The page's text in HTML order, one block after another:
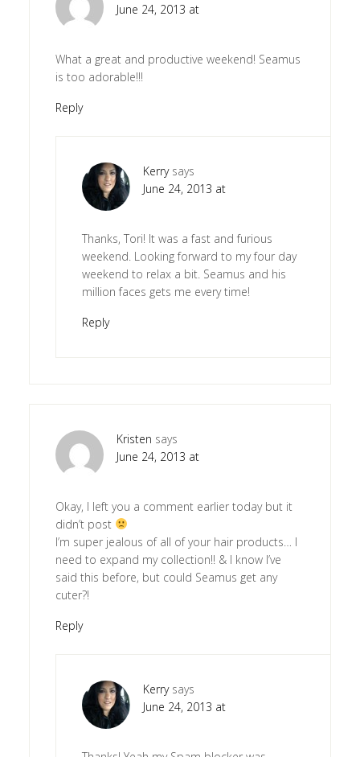
June 24, 2013 at
What a great and productive weekend! Seamus
is too adorable!!!
Reply
Kerry says
June 24, 2013 at
Thanks, Tori! It was a fast and furious
weekend. Looking forward to my four day
weekend to relax a bit. Seamus and his
million faces gets me every time!
Reply
Kristen says
June 24, 2013 at
Okay, I left you a comment earlier today but it
didn’t post
I’m super jealous of all of your hair products… I
need to expand my collection!! & I know I’ve
said this before, but could Seamus get any
cuter?!
Reply
Kerry says
June 24, 2013 at